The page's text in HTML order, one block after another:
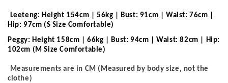
Leeteng: Height 154cm | 56kg | Bust: 91cm | Waist: 76cm |
Hip: 97cm (S Size Comfortable)
Peggy: Height 158cm | 66kg | Bust: 94cm | Waist: 82cm | Hip:
102cm (M Size Comfortable)
Measurements are in CM (Measured by body size, not the
clothe)